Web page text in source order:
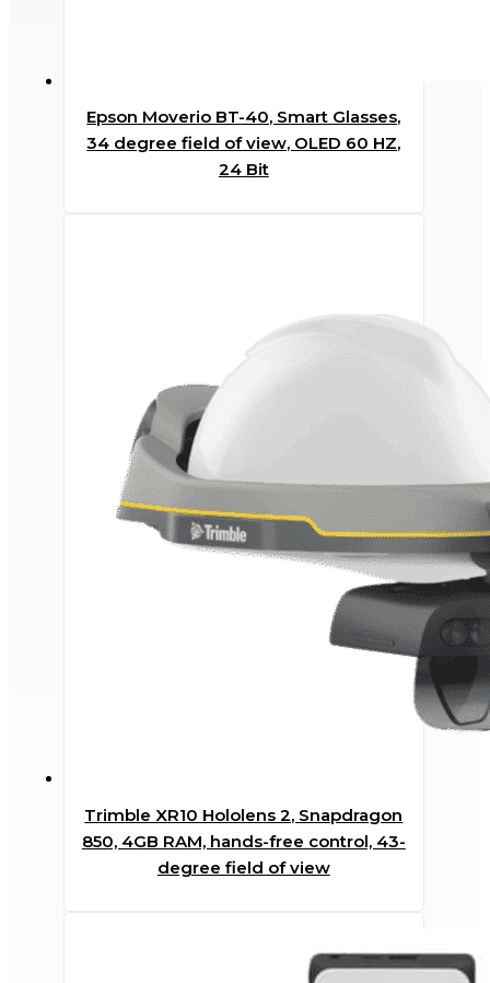
Epson Moverio BT-40, Smart Glasses,
34 degree field of view, OLED 60 HZ,
24 Bit
Trimble XR10 Hololens 2, Snapdragon
850, 4GB RAM, hands-free control, 43-
degree field of view